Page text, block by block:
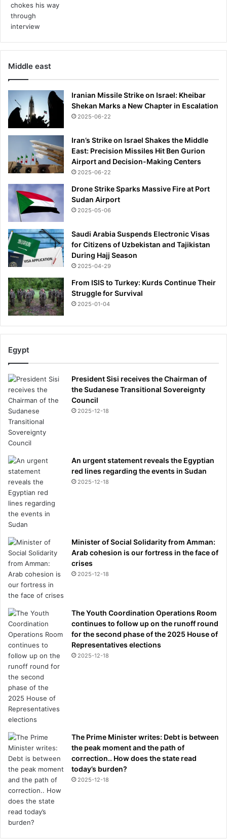
Middle east
Iranian Missile Strike on Israel: Kheibar
Shekan Marks a New Chapter in Escalation
2025-06-22
Iran’s Strike on Israel Shakes the Middle
East: Precision Missiles Hit Ben Gurion
Airport and Decision-Making Centers
2025-06-22
Drone Strike Sparks Massive Fire at Port
Sudan Airport
2025-05-06
Saudi Arabia Suspends Electronic Visas
for Citizens of Uzbekistan and Tajikistan
During Hajj Season
2025-04-29
From ISIS to Turkey: Kurds Continue Their
Struggle for Survival
2025-01-04
Egypt
President Sisi receives the Chairman of
the Sudanese Transitional Sovereignty
Council
2025-12-18
An urgent statement reveals the Egyptian
red lines regarding the events in Sudan
2025-12-18
Minister of Social Solidarity from Amman:
Arab cohesion is our fortress in the face of
crises
2025-12-18
The Youth Coordination Operations Room
continues to follow up on the runoff round
for the second phase of the 2025 House of
Representatives elections
2025-12-18
The Prime Minister writes: Debt is between
the peak moment and the path of
correction.. How does the state read
today’s burden?
2025-12-18